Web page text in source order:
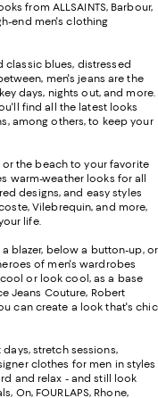
from ALLSAINTS, Barbour,
end men's clothing
classic blues, distressed
men's jeans are the
days, nights out, and more.
find all the latest looks
among others, to keep your
or the beach to your favorite
warm-weather looks for all
designs, and easy styles
Vilebrequin, and more,
life.
blazer, below a button-up, or
of men's wardrobes
or look cool, as a base
Jeans Couture, Robert
can create a look that's
stretch sessions,
clothes for men in styles
and relax - and still look
On, FOURLAPS, Rhone,